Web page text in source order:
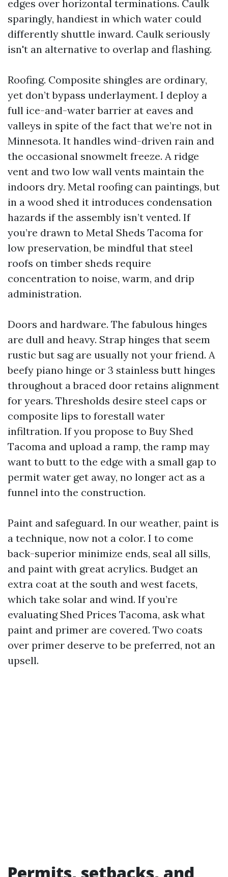
edges over horizontal terminations. Caulk
sparingly, handiest in which water could
differently shuttle inward. Caulk seriously
isn't an alternative to overlap and flashing.
Roofing. Composite shingles are ordinary,
yet don’t bypass underlayment. I deploy a
full ice-and-water barrier at eaves and
valleys in spite of the fact that we’re not in
Minnesota. It handles wind-driven rain and
the occasional snowmelt freeze. A ridge
vent and two low wall vents maintain the
indoors dry. Metal roofing can paintings, but
in a wood shed it introduces condensation
hazards if the assembly isn’t vented. If
you’re drawn to Metal Sheds Tacoma for
low preservation, be mindful that steel
roofs on timber sheds require
concentration to noise, warm, and drip
administration.
Doors and hardware. The fabulous hinges
are dull and heavy. Strap hinges that seem
rustic but sag are usually not your friend. A
beefy piano hinge or 3 stainless butt hinges
throughout a braced door retains alignment
for years. Thresholds desire steel caps or
composite lips to forestall water
infiltration. If you propose to Buy Shed
Tacoma and upload a ramp, the ramp may
want to butt to the edge with a small gap to
permit water get away, no longer act as a
funnel into the construction.
Paint and safeguard. In our weather, paint is
a technique, now not a color. I to come
back-superior minimize ends, seal all sills,
and paint with great acrylics. Budget an
extra coat at the south and west facets,
which take solar and wind. If you’re
evaluating Shed Prices Tacoma, ask what
paint and primer are covered. Two coats
over primer deserve to be preferred, not an
upsell.